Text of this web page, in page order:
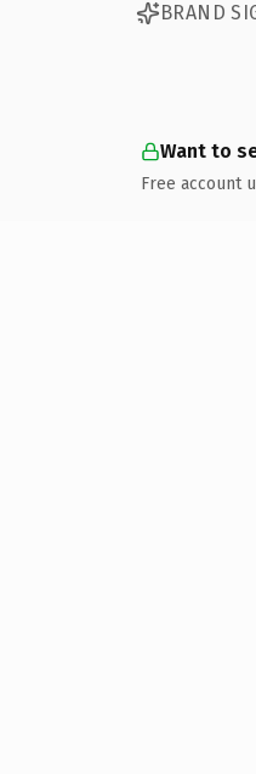
BRAND
Want to
Free account